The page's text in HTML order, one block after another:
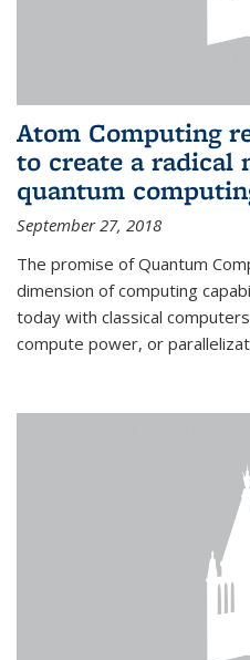
Atom Computing
to create a radical
quantum
September 27, 2018
The promise of Quantum
dimension of computing
today with classical
compute power, or